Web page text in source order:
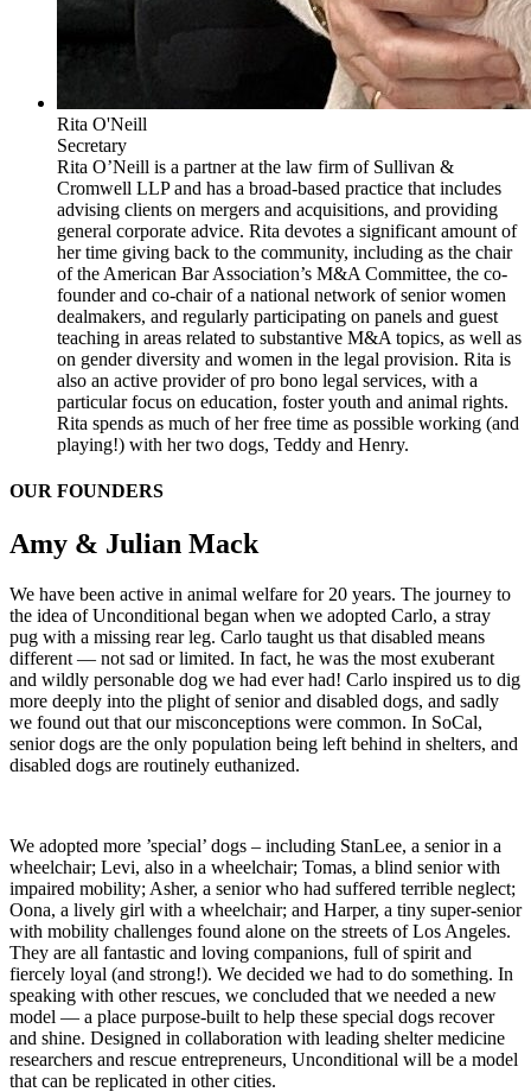
Rita O'Neill
Secretary
Rita O’Neill is a partner at the law firm of Sullivan &
Cromwell LLP and has a broad-based practice that includes
advising clients on mergers and acquisitions, and providing
general corporate advice. Rita devotes a significant amount of
her time giving back to the community, including as the chair
of the American Bar Association’s M&A Committee, the co-
founder and co-chair of a national network of senior women
dealmakers, and regularly participating on panels and guest
teaching in areas related to substantive M&A topics, as well as
on gender diversity and women in the legal provision. Rita is
also an active provider of pro bono legal services, with a
particular focus on education, foster youth and animal rights.
Rita spends as much of her free time as possible working (and
playing!) with her two dogs, Teddy and Henry.
OUR FOUNDERS
Amy & Julian Mack
We have been active in animal welfare for 20 years. The journey to
the idea of Unconditional began when we adopted Carlo, a stray
pug with a missing rear leg. Carlo taught us that disabled means
different — not sad or limited. In fact, he was the most exuberant
and wildly personable dog we had ever had! Carlo inspired us to dig
more deeply into the plight of senior and disabled dogs, and sadly
we found out that our misconceptions were common. In SoCal,
senior dogs are the only population being left behind in shelters, and
disabled dogs are routinely euthanized.
We adopted more ’special’ dogs – including StanLee, a senior in a
wheelchair; Levi, also in a wheelchair; Tomas, a blind senior with
impaired mobility; Asher, a senior who had suffered terrible neglect;
Oona, a lively girl with a wheelchair; and Harper, a tiny super-senior
with mobility challenges found alone on the streets of Los Angeles.
They are all fantastic and loving companions, full of spirit and
fiercely loyal (and strong!). We decided we had to do something. In
speaking with other rescues, we concluded that we needed a new
model — a place purpose-built to help these special dogs recover
and shine. Designed in collaboration with leading shelter medicine
researchers and rescue entrepreneurs, Unconditional will be a model
that can be replicated in other cities.